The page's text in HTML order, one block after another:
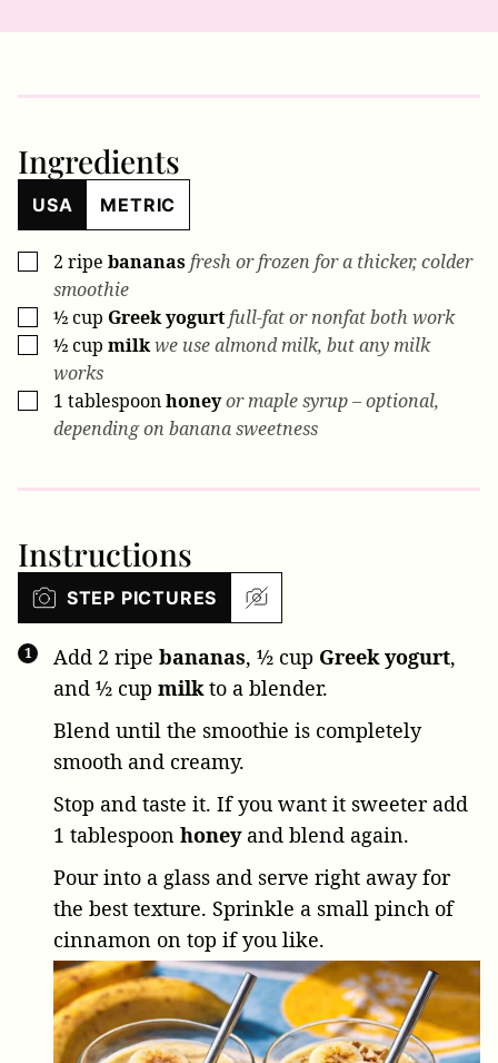
Ingredients
USA METRIC
▢
2 ripe bananasfresh or frozen for a thicker, colder
smoothie
▢
½cup Greek yogurtfull-fat or nonfat both work
▢
½cup milkwe use almond milk, but any milk
works
▢
1 tablespoonhoneyor maple syrup – optional,
depending on banana sweetness
Instructions
STEP PICTURES
Add 2 ripe bananas, ½ cup Greek yogurt,
and ½ cup milkto a blender.
Blend until the smoothie is completely
smooth and creamy.
Stop and taste it. If you want it sweeter add
1 tablespoon honeyand blend again.
Pour into a glass and serve right away for
the best texture. Sprinkle a small pinch of
cinnamon on top if you like.